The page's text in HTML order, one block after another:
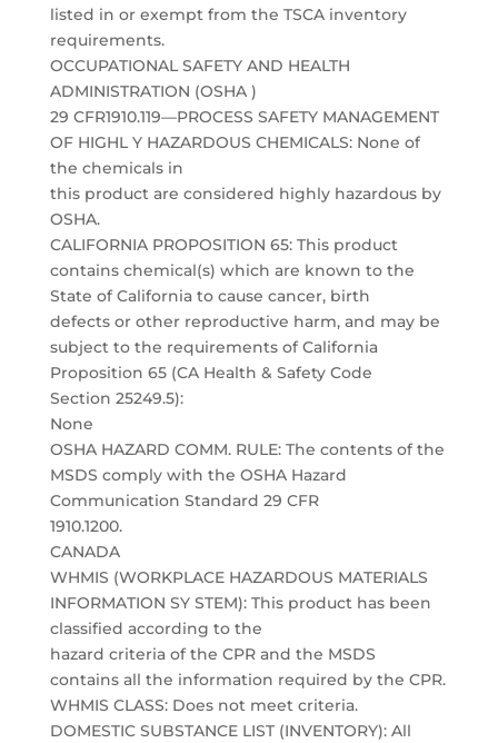
listed in or exempt from the TSCA inventory
requirements.
OCCUPATIONAL SAFETY AND HEALTH
ADMINISTRATION (OSHA )
29 CFR1910.119—PROCESS SAFETY MANAGEMENT
OF HIGHL Y HAZARDOUS CHEMICALS: None of
the chemicals in
this product are considered highly hazardous by
OSHA.
CALIFORNIA PROPOSITION 65: This product
contains chemical(s) which are known to the
State of California to cause cancer, birth
defects or other reproductive harm, and may be
subject to the requirements of California
Proposition 65 (CA Health & Safety Code
Section 25249.5):
None
OSHA HAZARD COMM. RULE: The contents of the
MSDS comply with the OSHA Hazard
Communication Standard 29 CFR
1910.1200.
CANADA
WHMIS (WORKPLACE HAZARDOUS MATERIALS
INFORMATION SY STEM): This product has been
classified according to the
hazard criteria of the CPR and the MSDS
contains all the information required by the CPR.
WHMIS CLASS: Does not meet criteria.
DOMESTIC SUBSTANCE LIST (INVENTORY): All